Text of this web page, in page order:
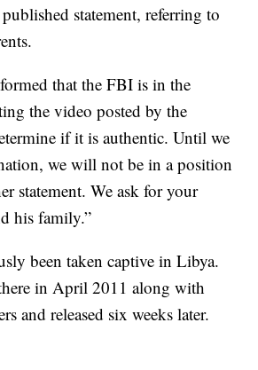
statement, referring to
that the FBI is in the
the video posted by the
if it is authentic. Until we
we will not be in a position
statement. We ask for your
his family.”
been taken captive in Libya.
in April 2011 along with
and released six weeks later.